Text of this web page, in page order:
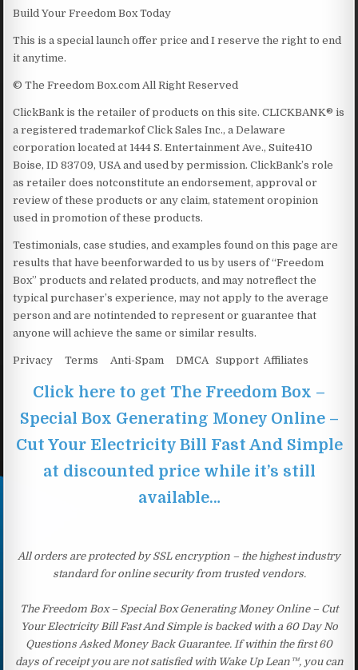
Build Your Freedom Box Today
This is a special launch offer price and I reserve the right to end
it anytime.
© The Freedom Box.com All Right Reserved
ClickBank is the retailer of products on this site. CLICKBANK® is
a registered trademarkof Click Sales Inc., a Delaware
corporation located at 1444 S. Entertainment Ave., Suite410
Boise, ID 83709, USA and used by permission. ClickBank’s role
as retailer does notconstitute an endorsement, approval or
review of these products or any claim, statement oropinion
used in promotion of these products.
Testimonials, case studies, and examples found on this page are
results that have beenforwarded to us by users of “Freedom
Box” products and related products, and may notreflect the
typical purchaser’s experience, may not apply to the average
person and are notintended to represent or guarantee that
anyone will achieve the same or similar results.
Privacy Terms Anti-Spam DMCA Support Affiliates
Click here to get The Freedom Box –
Special Box Generating Money Online –
Cut Your Electricity Bill Fast And Simple
at discounted price while it’s still
available…
All orders are protected by SSL encryption – the highest industry
standard for online security from trusted vendors.
The Freedom Box – Special Box Generating Money Online – Cut
Your Electricity Bill Fast And Simple is backed with a 60 Day No
Questions Asked Money Back Guarantee. If within the first 60
days of receipt you are not satisfied with Wake Up Lean™, you can